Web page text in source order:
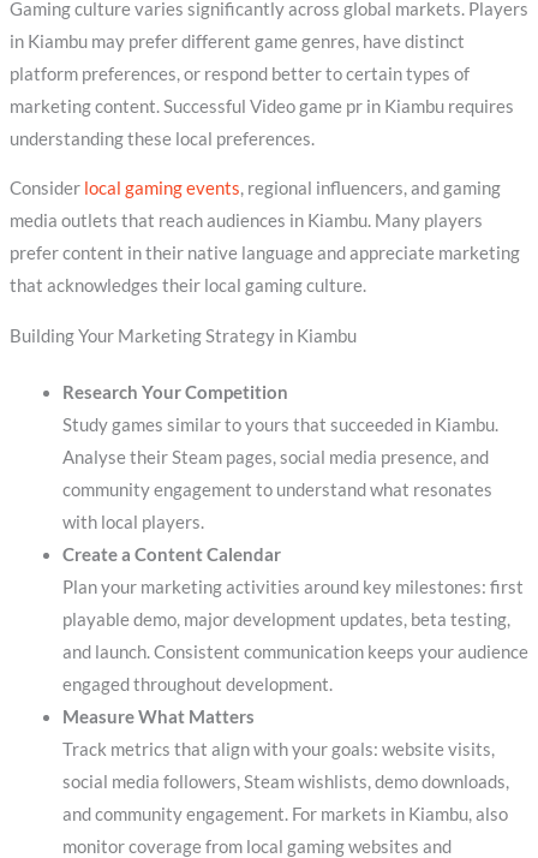
Gaming culture varies significantly across global markets. Players
in Kiambu may prefer different game genres, have distinct
platform preferences, or respond better to certain types of
marketing content. Successful Video game pr in Kiambu requires
understanding these local preferences.
Consider local gaming events, regional influencers, and gaming
media outlets that reach audiences in Kiambu. Many players
prefer content in their native language and appreciate marketing
that acknowledges their local gaming culture.
Building Your Marketing Strategy in Kiambu
Research Your Competition
Study games similar to yours that succeeded in Kiambu.
Analyse their Steam pages, social media presence, and
community engagement to understand what resonates
with local players.
Create a Content Calendar
Plan your marketing activities around key milestones: first
playable demo, major development updates, beta testing,
and launch. Consistent communication keeps your audience
engaged throughout development.
Measure What Matters
Track metrics that align with your goals: website visits,
social media followers, Steam wishlists, demo downloads,
and community engagement. For markets in Kiambu, also
monitor coverage from local gaming websites and